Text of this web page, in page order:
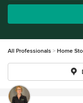
All Professionals Home